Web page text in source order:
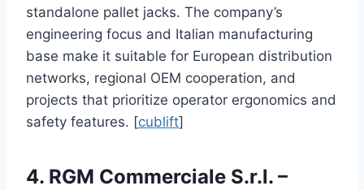
standalone pallet jacks. The company’s
engineering focus and Italian manufacturing
base make it suitable for European distribution
networks, regional OEM cooperation, and
projects that prioritize operator ergonomics and
safety features. [cublift]
4. RGM Commerciale S.r.l. –